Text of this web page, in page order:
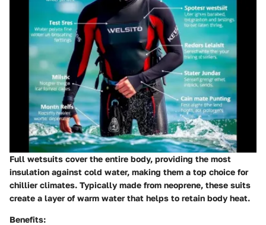
Full wetsuits cover the entire body, providing the most
insulation against cold water, making them a top choice for
chillier climates. Typically made from neoprene, these suits
create a layer of warm water that helps to retain body heat.
Benefits: